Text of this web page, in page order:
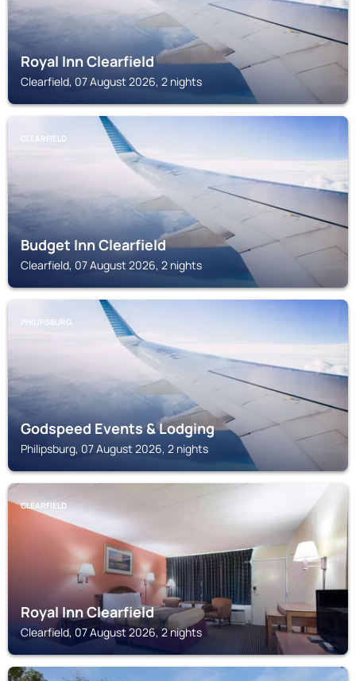
Royal Inn Clearfield
Clearfield, 07 August 2026, 2 nights
CLEARFIELD
Budget Inn Clearfield
Clearfield, 07 August 2026, 2 nights
PHILIPSBURG
Godspeed Events & Lodging
Philipsburg, 07 August 2026, 2 nights
CLEARFIELD
Royal Inn Clearfield
Clearfield, 07 August 2026, 2 nights